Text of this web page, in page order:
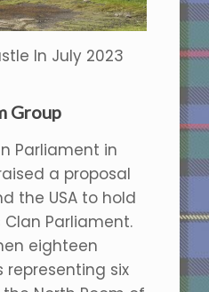
In July 2023
Group
Parliament in
a proposal
the USA to hold
Clan Parliament.
eighteen
representing six